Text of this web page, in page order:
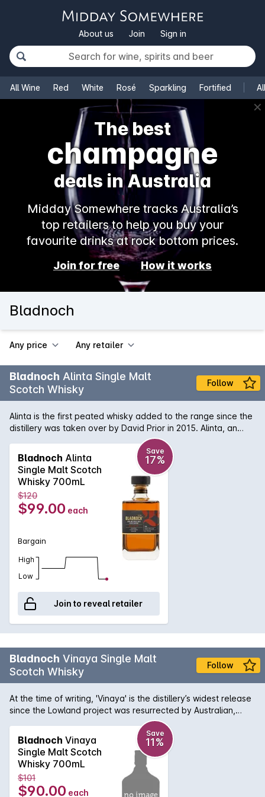
About us Join Sign in
All Wine Red White Rosé Sparkling Fortified
✕
The best
champagne
deals in Australia
Midday Somewhere tracks Australia’s
top retailers to help you buy your
favourite drinks at rock bottom prices.
Join for free How it works
Bladnoch
Any price Any retailer
Bladnoch Alinta Single Malt
Scotch Whisky
Follow
Alinta is the first peated whisky added to the range since the
distillery was taken over by David Prior in 2015. Alinta, an
indigenous Australian word from several Southeast Australian
language groups means fire and flames, and evokes the
notes of Campfire Embers found in each sip. This expression
utilises PX Sherry and ex-bourbon casks combined together
with a sweet smoky peated spirit, sets Alinta apart from
anything previously released by Bladnoch.
Bladnoch Alinta
Single Malt Scotch
Whisky 700mL
Save
17%
$120
$99.00 each
Bargain
High
Low
Join to reveal retailer
Bladnoch Vinaya Single Malt
Scotch Whisky
Follow
At the time of writing, 'Vinaya' is the distillery’s widest release
since the Lowland project was resurrected by Australian,
David Prior and Head Distiller Dr. Nick Savage in 2015. The
name comes from a Sanskrit word meaning ' respect and
gratitude'. Says Dr.Savage, “As we embark on the 204th year
of Bladnoch, the launch of Vinaya feels particularly
significant. It is important for us to show gratitude to the
previous custodians of this historic brand and estate as we
move forward into our most ambitious year yet.” As for the
Bladnoch Vinaya
Single Malt Scotch
Whisky 700mL
Save
11%
$101
$90.00 each